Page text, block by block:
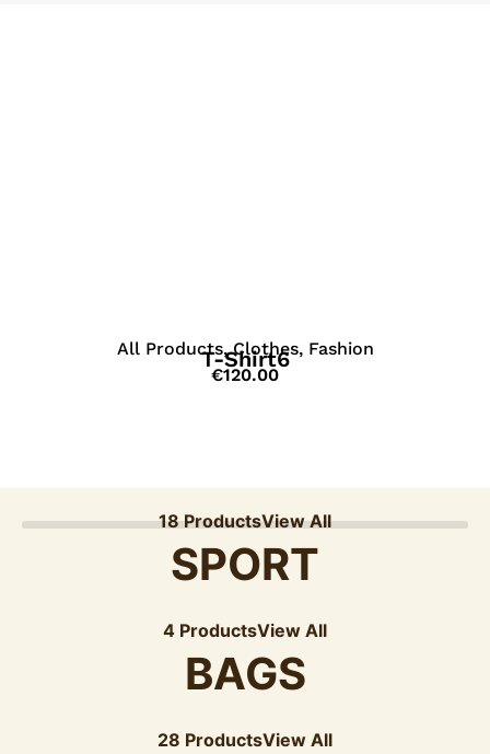
18 ProductsView All
SPORT
4 ProductsView All
BAGS
28 ProductsView All
All Products,Clothes, Fashion
T-Shirt6
€120.00